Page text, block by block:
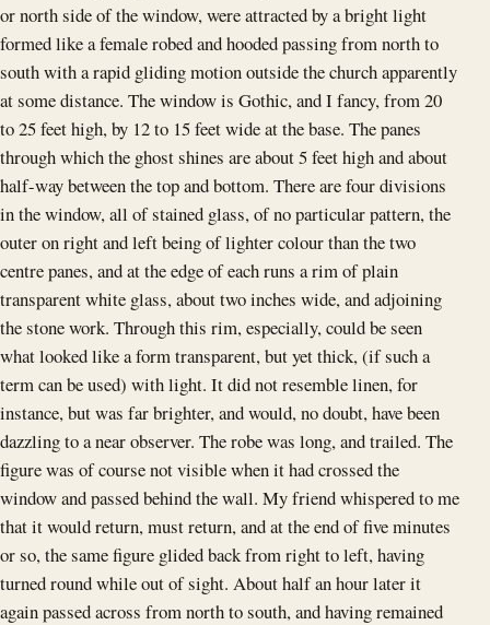
or north side of the window, were attracted by a bright light
formed like a female robed and hooded passing from north to
south with a rapid gliding motion outside the church apparently
at some distance. The window is Gothic, and I fancy, from 20
to 25 feet high, by 12 to 15 feet wide at the base. The panes
through which the ghost shines are about 5 feet high and about
half-way between the top and bottom. There are four divisions
in the window, all of stained glass, of no particular pattern, the
outer on right and left being of lighter colour than the two
centre panes, and at the edge of each runs a rim of plain
transparent white glass, about two inches wide, and adjoining
the stone work. Through this rim, especially, could be seen
what looked like a form transparent, but yet thick, (if such a
term can be used) with light. It did not resemble linen, for
instance, but was far brighter, and would, no doubt, have been
dazzling to a near observer. The robe was long, and trailed. The
figure was of course not visible when it had crossed the
window and passed behind the wall. My friend whispered to me
that it would return, must return, and at the end of five minutes
or so, the same figure glided back from right to left, having
turned round while out of sight. About half an hour later it
again passed across from north to south, and having remained